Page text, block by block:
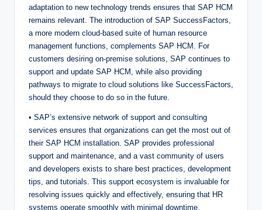
adaptation to new technology trends ensures that SAP HCM
remains relevant. The introduction of SAP SuccessFactors,
a more modern cloud-based suite of human resource
management functions, complements SAP HCM. For
customers desiring on-premise solutions, SAP continues to
support and update SAP HCM, while also providing
pathways to migrate to cloud solutions like SuccessFactors,
should they choose to do so in the future.
• SAP’s extensive network of support and consulting
services ensures that organizations can get the most out of
their SAP HCM installation. SAP provides professional
support and maintenance, and a vast community of users
and developers exists to share best practices, development
tips, and tutorials. This support ecosystem is invaluable for
resolving issues quickly and effectively, ensuring that HR
systems operate smoothly with minimal downtime.